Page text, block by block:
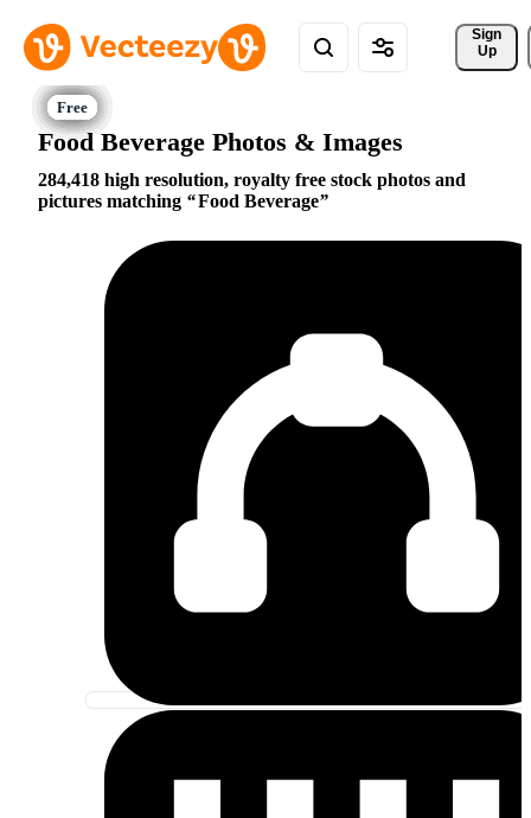
Sign
Up
Food Beverage Photos & Images
284,418 high resolution, royalty free stock photos and
pictures matching
Food Beverage